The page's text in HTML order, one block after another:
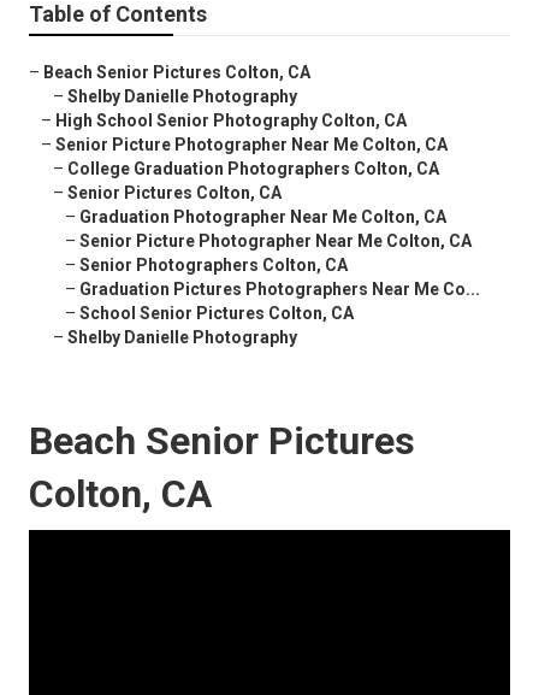
Table of Contents
– Beach Senior Pictures Colton, CA
– Shelby Danielle Photography
– High School Senior Photography Colton, CA
– Senior Picture Photographer Near Me Colton, CA
– College Graduation Photographers Colton, CA
– Senior Pictures Colton, CA
– Graduation Photographer Near Me Colton, CA
– Senior Picture Photographer Near Me Colton, CA
– Senior Photographers Colton, CA
– Graduation Pictures Photographers Near Me Co...
– School Senior Pictures Colton, CA
– Shelby Danielle Photography
Beach Senior Pictures
Colton, CA